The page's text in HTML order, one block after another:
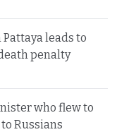
leads to
penalty
who flew to
Russians